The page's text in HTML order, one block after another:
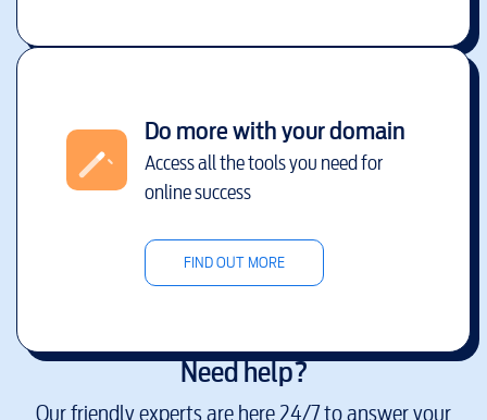
Do more with your domain
Access all the tools you need for
online success
FIND OUT MORE
Need help?